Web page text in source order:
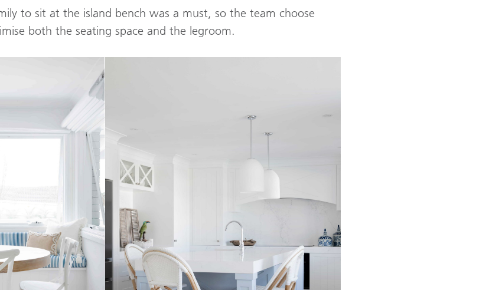
to sit at the island bench was a must, so the team choose
both the seating space and the legroom.